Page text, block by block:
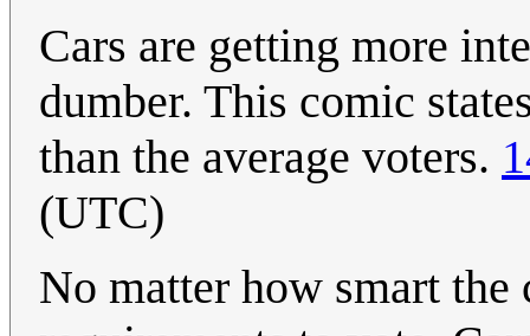
Cars are getting more
dumber. This comic
than the average voters.
(UTC)
No matter how smart